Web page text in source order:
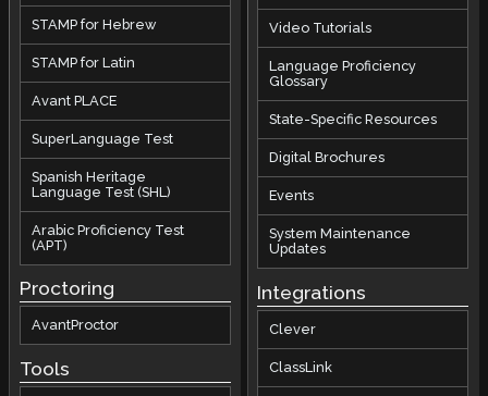
STAMP for Hebrew
STAMP for Latin
Avant PLACE
SuperLanguage Test
Spanish Heritage
Language Test (SHL)
Arabic Proficiency Test
(APT)
Proctoring
AvantProctor
Tools
Video Tutorials
Language Proficiency
Glossary
State-Specific Resources
Digital Brochures
Events
System Maintenance
Updates
Integrations
Clever
ClassLink